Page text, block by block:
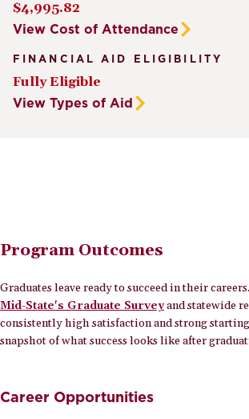
$4,995.82
View Cost of Attendance
FINANCIAL AID ELIGIBILITY
Fully Eligible
View Types of Aid
Program Outcomes
Graduates leave ready to succeed in their
Mid-State's Graduate Surveyand statewide
consistently high satisfaction and strong starting
snapshot of what success looks like after
Career Opportunities